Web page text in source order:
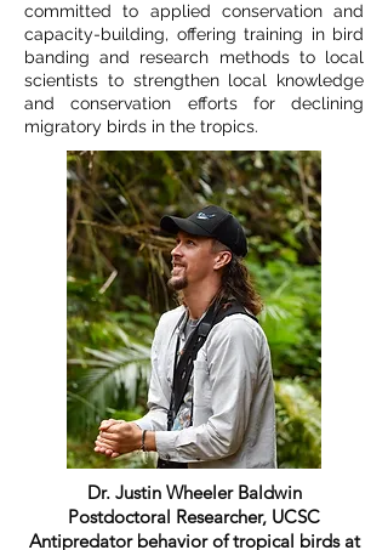
committed to applied conservation and
capacity-building, offering training in bird
banding and research methods to local
scientists to strengthen local knowledge
and conservation efforts for declining
migratory birds in the tropics.
Dr. Justin Wheeler Baldwin
Postdoctoral Researcher, UCSC
Antipredator behavior of tropical birds at